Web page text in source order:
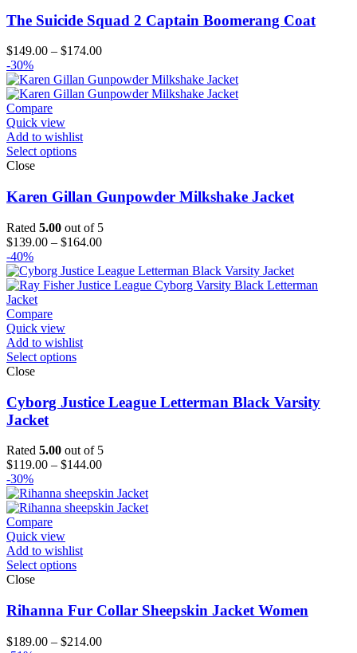
The Suicide Squad 2 Captain Boomerang Coat
$149.00 – $174.00Price
$149.00
through
-30%
Compare
Quick view
Add to wishlist
Select options
Close
Karen Gillan Gunpowder Milkshake Jacket
Rated 5.00 out of 5
$139.00 – $164.00Price
$139.00
through
-40%
Compare
Quick view
Add to wishlist
Select options
Close
Cyborg Justice League Letterman Black Varsity
Jacket
Rated 5.00 out of 5
$119.00 – $144.00Price
$119.00
through
-30%
Compare
Quick view
Add to wishlist
Select options
Close
Rihanna Fur Collar Sheepskin Jacket Women
$189.00 – $214.00Price